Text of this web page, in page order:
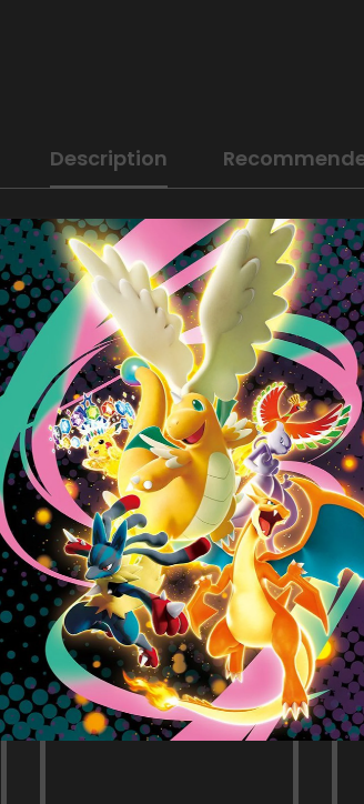
Share
Description
Sword &
Fighting
Holo Rare